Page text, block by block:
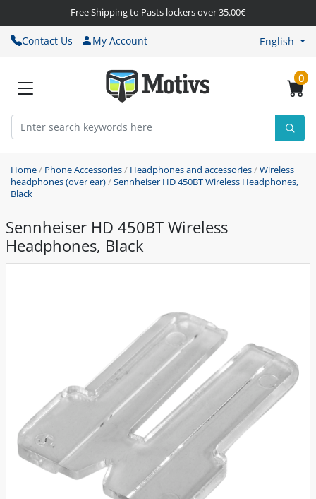
Free Shipping to Pasts lockers over 35.00€
Contact Us My Account English
0
Home/ Phone Accessories/ Headphones and accessories/Wireless
headphones (over ear)/Sennheiser HD 450BT Wireless Headphones,
Black
Sennheiser HD 450BT Wireless
Headphones, Black